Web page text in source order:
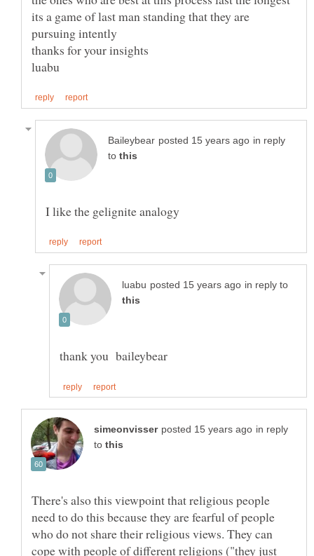
its a game of last man standing that they are
in reply
to
in reply to
in reply
to
There's also this viewpoint that religious people
need to do this because they are fearful of people
who do not share their religious views. They can
cope with people of different religions ("they just